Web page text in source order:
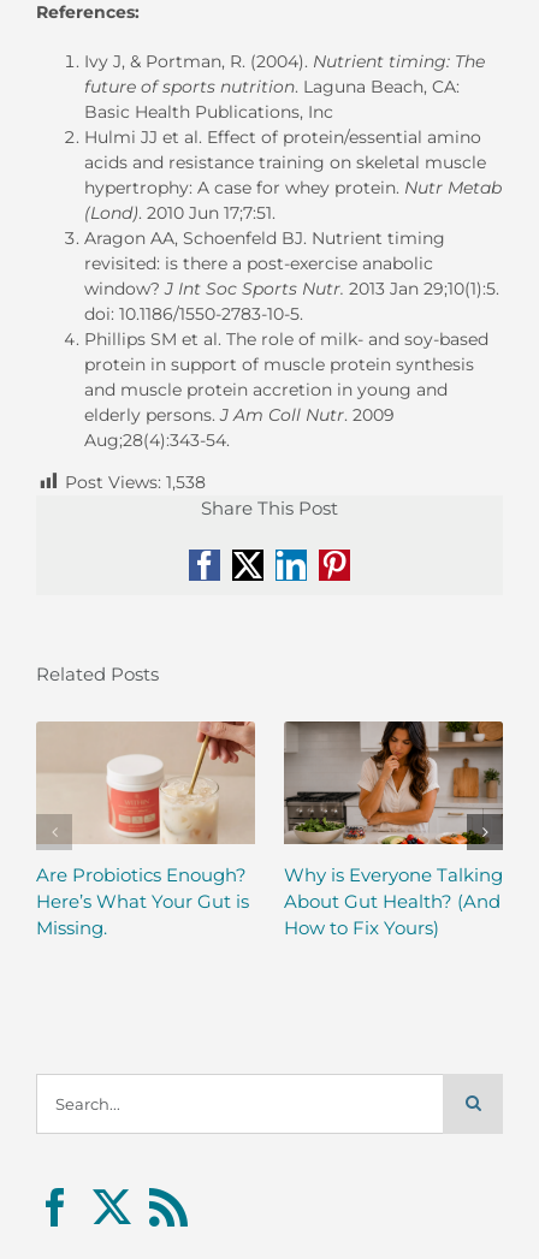
References:
Ivy J, & Portman, R. (2004). Nutrient timing: The
future of sports nutrition. Laguna Beach, CA:
Basic Health Publications, Inc
Hulmi JJ et al. Effect of protein/essential amino
acids and resistance training on skeletal muscle
hypertrophy: A case for whey protein. Nutr Metab
(Lond). 2010 Jun 17;7:51.
Aragon AA, Schoenfeld BJ. Nutrient timing
revisited: is there a post-exercise anabolic
window?J Int Soc Sports Nutr. 2013 Jan 29;10(1):5.
doi: 10.1186/1550-2783-10-5.
Phillips SM et al. The role of milk- and soy-based
protein in support of muscle protein synthesis
and muscle protein accretion in young and
elderly persons.J Am Coll Nutr. 2009
Aug;28(4):343-54.
Post Views: 1,538
Share This Post
Facebook
X LinkedIn
Pinterest
Related Posts
Are Probiotics Enough?
Here’s What Your Gut is
Missing.
Why is Everyone Talking
About Gut Health? (And
How to Fix Yours)
for: